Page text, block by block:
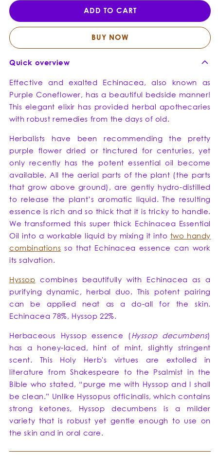
-
Hyssop
Blend
Blend
ADD TO CART
BUY NOW
Quick overview
Effective and exalted Echinacea, also known as
Purple Coneflower, has a beautiful bedside manner!
This elegant elixir has provided herbal apothecaries
with robust remedies from the days of old.
Herbalists have been recommending the pretty
purple flower dried or tinctured for centuries, yet
only recently has the potent essential oil become
available. All the aerial parts of the plant (the parts
that grow above ground), are gently hydro-distilled
to release the plant’s aromatic liquid. The resulting
essence is rich and so thick that it is tricky to handle.
We transformed this super thick Echinacea Essential
Oil into a workable liquid by mixing it into two handy
combinations so that Echinacea essence can work
its salvation.
Hyssop combines beautifully with Echinacea as a
purifying dynamic, herbal duo. This potent pairing
can be applied neat as a do-all for the skin.
Echinacea 78%, Hyssop 22%.
Herbaceous Hyssop essence (Hyssop decumbens)
has a honey-laced, hint of mint, slightly stringent
scent. This Holy Herb's virtues are extolled in
literature from Shakespeare to the Psalmist in the
Bible who stated, “purge me with Hyssop and I shall
be clean.” Unlike Hyssopus officinalis, which contains
strong ketones, Hyssop decumbens is a milder
variety that is robust yet gentle enough to use on
the skin and in oral care.